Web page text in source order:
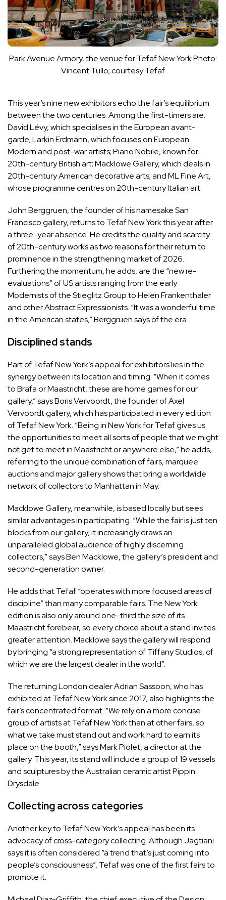
Park Avenue Armory, the venue for Tefaf New YorkPhoto:
Vincent Tullo; courtesy Tefaf
This year’s nine new exhibitors echo the fair’s equilibrium
between the two centuries. Among the first-timers are:
David Lévy, which specialises in the European avant-
garde; Larkin Erdmann, which focuses on European
Modern and post-war artists; Piano Nobile, known for
20th-century British art; Macklowe Gallery, which deals in
20th-century American decorative arts; and ML Fine Art,
whose programme centres on 20th-century Italian art.
John Berggruen, the founder of his namesake San
Francisco gallery, returns to Tefaf New York this year after
a three-year absence. He credits the quality and scarcity
of 20th-century works as two reasons for their return to
prominence in the strengthening market of 2026.
Furthering the momentum, he adds, are the “new re-
evaluations” of US artists ranging from the early
Modernists of the Stieglitz Group to Helen Frankenthaler
and other Abstract Expressionists. “It was a wonderful time
in the American states,” Berggruen says of the era.
Disciplined stands
Part of Tefaf New York’s appeal for exhibitors lies in the
synergy between its location and timing. “When it comes
to Brafa or Maastricht, these are home games for our
gallery,” says Boris Vervoordt, the founder of Axel
Vervoordt gallery, which has participated in every edition
of Tefaf New York. “Being in New York for Tefaf gives us
the opportunities to meet all sorts of people that we might
not get to meet in Maastricht or anywhere else,” he adds,
referring to the unique combination of fairs, marquee
auctions and major gallery shows that bring a worldwide
network of collectors to Manhattan in May.
Macklowe Gallery, meanwhile, is based locally but sees
similar advantages in participating. “While the fair is just ten
blocks from our gallery, it increasingly draws an
unparalleled global audience of highly discerning
collectors,” says Ben Macklowe, the gallery’s president and
second-generation owner.
He adds that Tefaf “operates with more focused areas of
discipline” than many comparable fairs. The New York
edition is also only around one-third the size of its
Maastricht forebear, so every choice about a stand invites
greater attention. Macklowe says the gallery will respond
by bringing “a strong representation of Tiffany Studios, of
which we are the largest dealer in the world”.
The returning London dealer Adrian Sassoon, who has
exhibited at Tefaf New York since 2017, also highlights the
fair’s concentrated format. “We rely on a more concise
group of artists at Tefaf New York than at other fairs, so
what we take must stand out and work hard to earn its
place on the booth,” says Mark Piolet, a director at the
gallery. This year, its stand will include a group of 19 vessels
and sculptures by the Australian ceramic artist Pippin
Drysdale.
Collecting across categories
Another key to Tefaf New York’s appeal has been its
advocacy of cross-category collecting. Although Jagtiani
says it is often considered “a trend that’s just coming into
people’s consciousness”, Tefaf was one of the first fairs to
promote it.